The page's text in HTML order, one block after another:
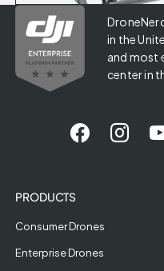
in the
and most
center in
PRODUCTS
Consumer Drones
Enterprise Drones